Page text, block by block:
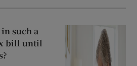
such a
bill until